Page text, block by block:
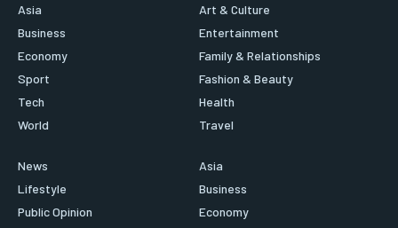
Asia
Business
Economy
Sport
Tech
World
Art & Culture
Entertainment
Family & Relationships
Fashion & Beauty
Health
Travel
News
Lifestyle
Public Opinion
Asia
Business
Economy